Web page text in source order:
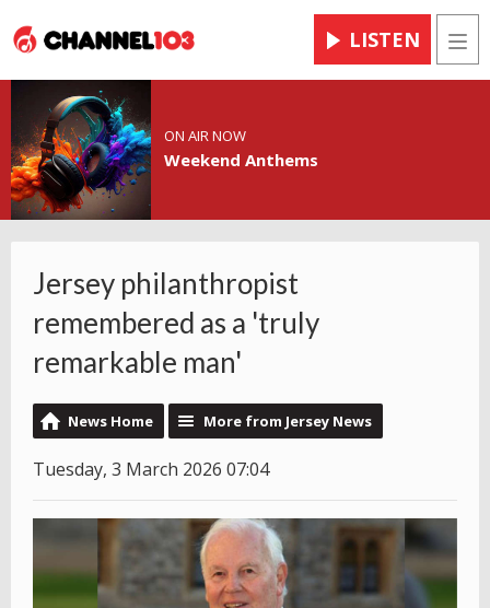
LISTEN
ON AIR NOW
Weekend Anthems
Jersey philanthropist
remembered as a 'truly
remarkable man'
News Home More from Jersey News
Tuesday, 3 March 2026 07:04